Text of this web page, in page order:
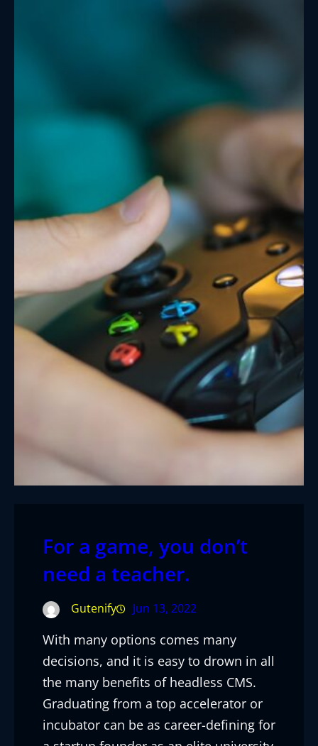
For a game, you don’t
need a teacher.
Gutenify Jun 13, 2022
With many options comes many
decisions, and it is easy to drown in all
the many benefits of headless CMS.
Graduating from a top accelerator or
incubator can be as career-defining for